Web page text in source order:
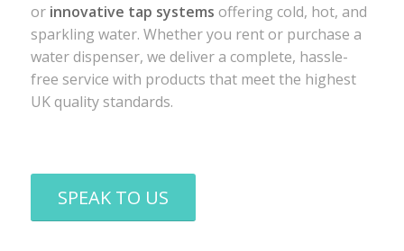
or innovative tap systems offering cold, hot, and
sparkling water. Whether you rent or purchase a
water dispenser, we deliver a complete, hassle-
free service with products that meet the highest
UK quality standards.
SPEAK TO US